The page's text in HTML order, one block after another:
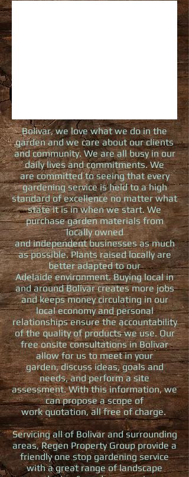
Bolivar, we love what we do in the
garden and we care about our clients
and community. We are all busy in our
daily lives and commitments. We
are committed to seeing that every
gardening service is held to a high
standard of excellence no matter what
state it is in when we start. We
purchase garden materials from
locally owned
and independent businesses as much
as possible. Plants raised locally are
better adapted to our
Adelaide environment. Buying local in
and around Bolivar creates more jobs
and keeps money circulating in our
local economy and personal
relationships ensure the accountability
of the quality of products we use. Our
free onsite consultations in Bolivar
allow for us to meet in your
garden, discuss ideas, goals and
needs, and perform a site
assessment. With this information, we
can propose a scope of
work quotation, all free of charge.
Servicing all of Bolivar and surrounding
areas, Regen Property Group provide a
friendly one stop gardening service
with a great range of landscape